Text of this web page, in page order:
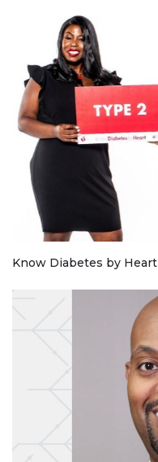
Know Diabetes by Heart